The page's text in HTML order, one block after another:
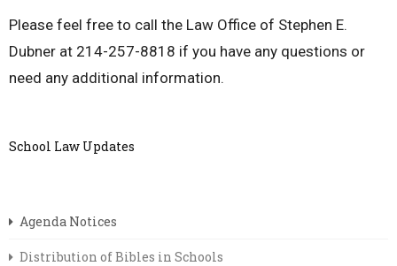
Please feel free to call the Law Office of Stephen E.
Dubner at 214-257-8818 if you have any questions or
need any additional information.
School Law Updates
Agenda Notices
Distribution of Bibles in Schools